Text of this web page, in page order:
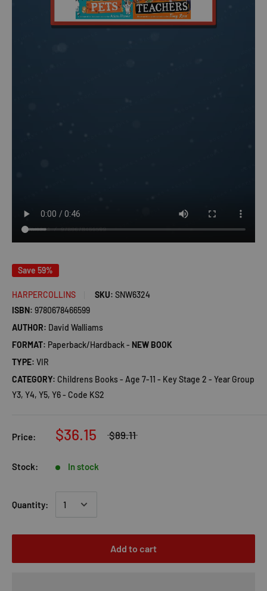
Save 59%
HARPERCOLLINS SKU: SNW6324
ISBN: 9780678466599
AUTHOR: David Walliams
FORMAT: Paperback/Hardback - NEW BOOK
TYPE: VIR
CATEGORY: Childrens Books - Age 7-11 - Key Stage 2 - Year Group
Y3, Y4, Y5, Y6 - Code KS2
Price: $36.15 $89.11
Stock: In stock
Quantity:
Add to cart